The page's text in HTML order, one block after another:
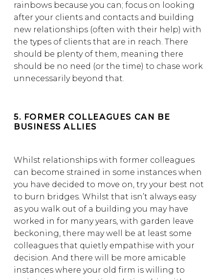
rainbows because you can; focus on looking
after your clients and contacts and building
new relationships (often with their help) with
the types of clients that are in reach. There
should be plenty of them, meaning there
should be no need (or the time) to chase work
unnecessarily beyond that.
5. FORMER COLLEAGUES CAN BE
BUSINESS ALLIES
Whilst relationships with former colleagues
can become strained in some instances when
you have decided to move on, try your best not
to burn bridges. Whilst that isn’t always easy
as you walk out of a building you may have
worked in for many years, with garden leave
beckoning, there may well be at least some
colleagues that quietly empathise with your
decision. And there will be more amicable
instances where your old firm is willing to